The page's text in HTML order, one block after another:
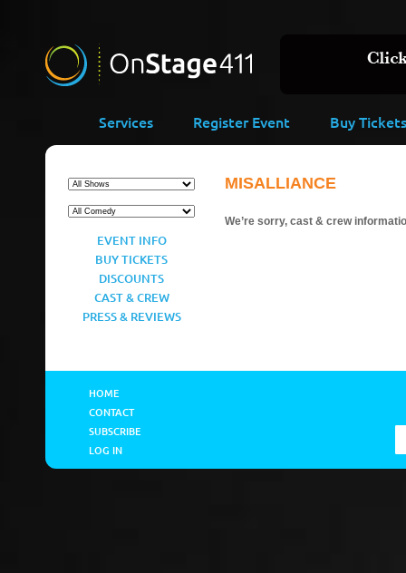
Services Register Event Buy Tickets
EVENT INFO
BUY TICKETS
DISCOUNTS
CAST & CREW
PRESS & REVIEWS
MISALLIANCE
We’re sorry, cast & crew
HOME
CONTACT
SUBSCRIBE
LOG IN